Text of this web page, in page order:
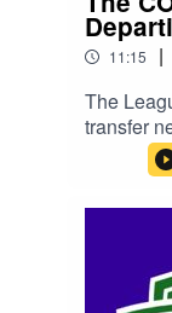
11:15 |
The
transfer
Daly
seeking a
electing